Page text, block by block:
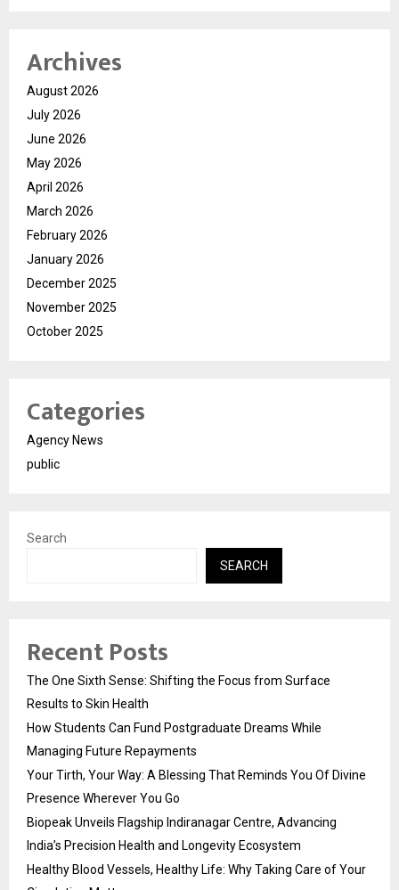
Archives
August 2026
July 2026
June 2026
May 2026
April 2026
March 2026
February 2026
January 2026
December 2025
November 2025
October 2025
Categories
Agency News
public
Search
SEARCH
Recent Posts
The One Sixth Sense: Shifting the Focus from Surface
Results to Skin Health
How Students Can Fund Postgraduate Dreams While
Managing Future Repayments
Your Tirth, Your Way: A Blessing That Reminds You Of Divine
Presence Wherever You Go
Biopeak Unveils Flagship Indiranagar Centre, Advancing
India’s Precision Health and Longevity Ecosystem
Healthy Blood Vessels, Healthy Life: Why Taking Care of Your